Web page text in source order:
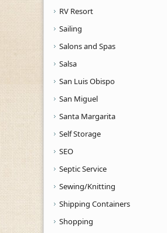
RV Resort
Sailing
Salons and Spas
Salsa
San Luis Obispo
San Miguel
Santa Margarita
Self Storage
SEO
Septic Service
Sewing/Knitting
Shipping Containers
Shopping